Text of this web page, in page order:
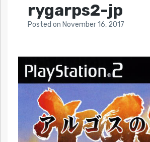
rygarps2-jp
Posted on November 16, 2017